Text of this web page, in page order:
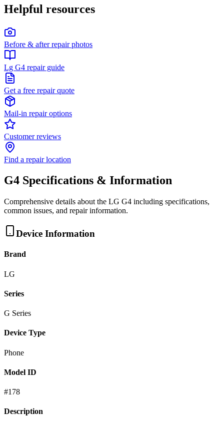
Helpful resources
Before & after repair photos
Lg G4 repair guide
Get a free repair quote
Mail-in repair options
Customer reviews
Find a repair location
G4 Specifications & Information
Comprehensive details about the LG G4 including specifications,
common issues, and repair information.
Device Information
Brand
LG
Series
G Series
Device Type
Phone
Model ID
#178
Description